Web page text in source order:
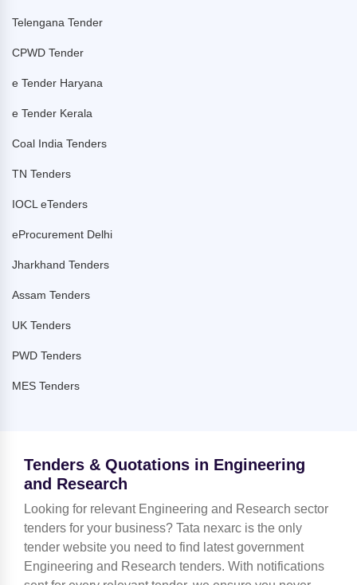
Telengana Tender
CPWD Tender
e Tender Haryana
e Tender Kerala
Coal India Tenders
TN Tenders
IOCL eTenders
eProcurement Delhi
Jharkhand Tenders
Assam Tenders
UK Tenders
PWD Tenders
MES Tenders
Tenders & Quotations in Engineering
and Research
Looking for relevant Engineering and Research sector
tenders for your business? Tata nexarc is the only
tender website you need to find latest government
Engineering and Research tenders. With notifications